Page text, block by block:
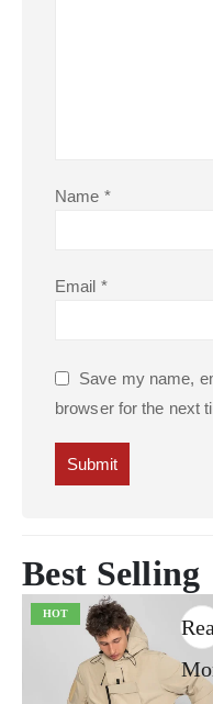
Name *
Email *
Save my name,
browser for the next
Best Selling
HOT